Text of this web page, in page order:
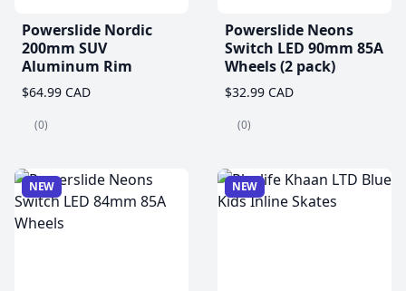
Powerslide Nordic
200mm SUV
Aluminum Rim
$64.99 CAD
(0)
Powerslide Neons
Switch LED 90mm 85A
Wheels (2 pack)
$32.99 CAD
(0)
NEW NEW